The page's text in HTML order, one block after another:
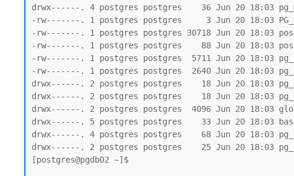
drwx------. 4 postgres postgres    36 Jun 20 18:03
-rw-------. 1 postgres postgres     3 Jun 20 18:03
-rw-------. 1 postgres postgres 30718 Jun 20 18:03
-rw-------. 1 postgres postgres    88 Jun 20 18:03
-rw-------. 1 postgres postgres  5711 Jun 20 18:03
-rw-------. 1 postgres postgres  2640 Jun 20 18:03
drwx------. 2 postgres postgres    18 Jun 20 18:03
drwx------. 2 postgres postgres    18 Jun 20 18:03
drwx------. 2 postgres postgres  4096 Jun 20 18:03
drwx------. 5 postgres postgres    33 Jun 20 18:03
drwx------. 4 postgres postgres    68 Jun 20 18:03
drwx------. 2 postgres postgres    25 Jun 20 18:03
[postgres@pgdb02 ~]$